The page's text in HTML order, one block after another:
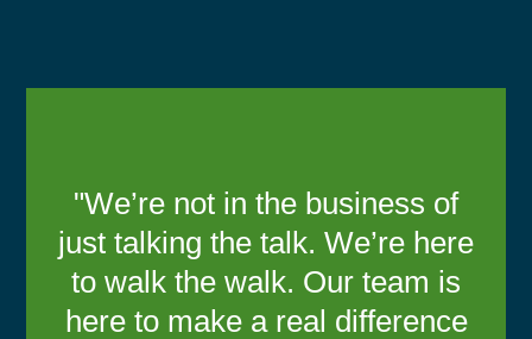
"We’re not in the business of
just talking the talk. We’re here
to walk the walk. Our team is
here to make a real difference